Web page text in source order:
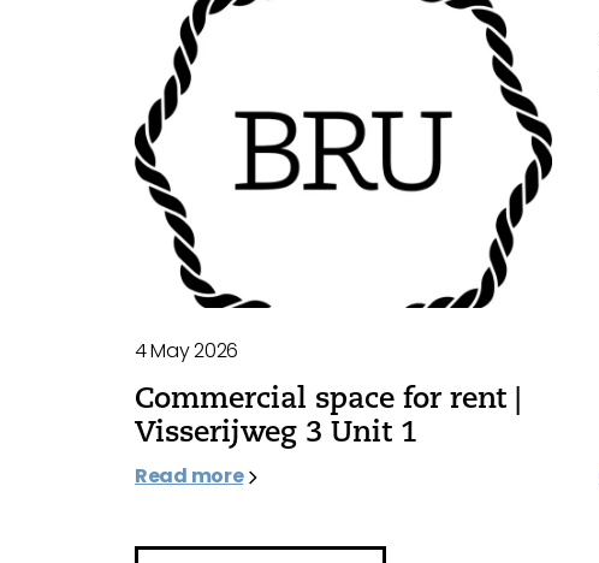
4 May 2026
Commercial space for rent |
Visserijweg 3 Unit 1
Read more